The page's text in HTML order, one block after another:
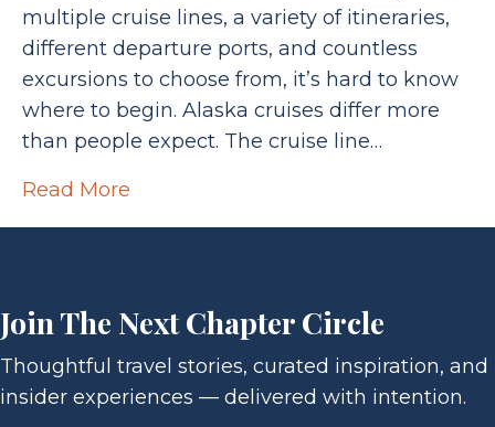
multiple cruise lines, a variety of itineraries,
different departure ports, and countless
excursions to choose from, it’s hard to know
where to begin. Alaska cruises differ more
than people expect. The cruise line…
Read More
Join The Next Chapter Circle
Thoughtful travel stories, curated inspiration, and
insider experiences — delivered with intention.